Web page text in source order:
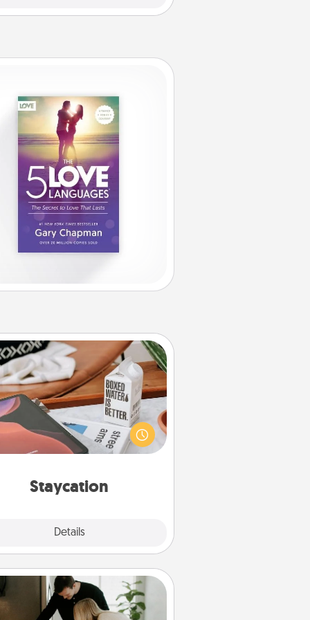
Staycation
Details
Staycation
Groupon for a fun staycation
wherever you live! Order room
and enjoy some Quality Time
away from the stresses of
Signature Recipe